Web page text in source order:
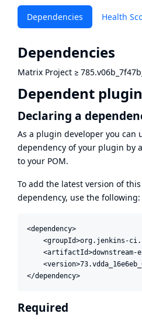
Dependencies Health
Dependencies
Matrix Project ≥
Dependent
Declaring a
As a plugin developer you can
dependency of your plugin by
to your POM.
To add the latest version of
dependency, use the following:
<dependency>
<groupId>org.jenkins-
<artifactId>downstream-
</dependency>
Required